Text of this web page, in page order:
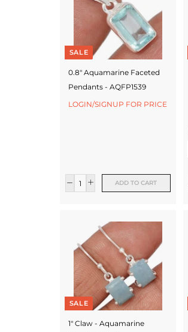
SALE
0.8" Aquamarine Faceted
Pendants - AQFP1539
LOGIN/SIGNUP FOR PRICE
ADD TO CART
SALE
1" Claw - Aquamarine